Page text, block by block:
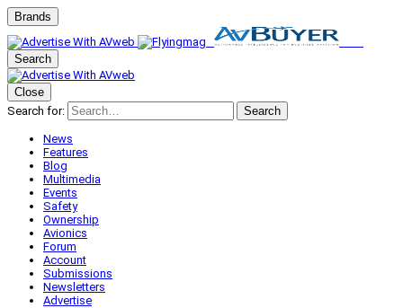
Brands
Search
Close
Search for:
Search
News
Features
Blog
Multimedia
Events
Safety
Ownership
Avionics
Forum
Account
Submissions
Newsletters
Advertise